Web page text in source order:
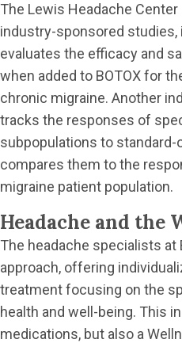
The Lewis Headache
industry-sponsored studies,
evaluates the efficacy and
when added to BOTOX for
chronic migraine. Another
tracks the responses of
subpopulations to
compares them to the
migraine patient population.
Headache and the
The headache specialists at
approach, offering
treatment focusing on the
health and well-being. This
medications, but also a